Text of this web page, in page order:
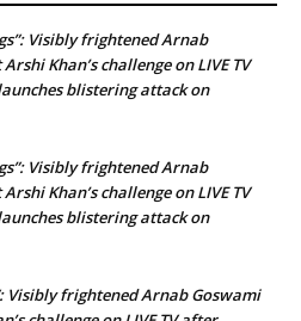
Visibly frightened Arnab
Khan’s challenge on LIVE TV
blistering attack on
Visibly frightened Arnab
Khan’s challenge on LIVE TV
blistering attack on
Visibly frightened Arnab Goswami